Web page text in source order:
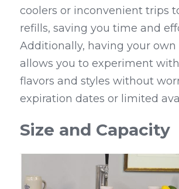
coolers or inconvenient trips
refills, saving you time and
Additionally, having your own
allows you to experiment
flavors and styles without
expiration dates or limited
Size and Capacity